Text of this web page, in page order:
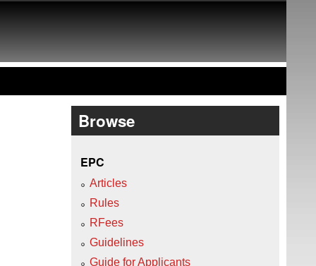
Browse
EPC
Articles
Rules
RFees
Guidelines
Guide for Applicants